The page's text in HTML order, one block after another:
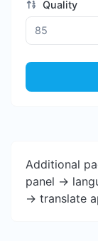
Quality
Additional
panel ->
-> translate